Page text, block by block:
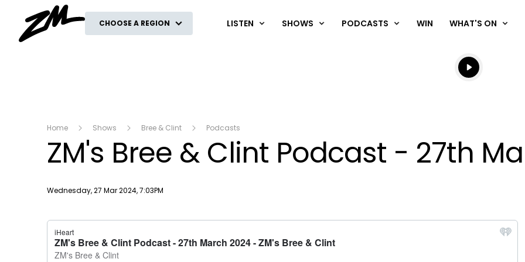
CHOOSE A REGION LISTEN SHOWS PODCASTS WIN WHAT'S ON
Listen live
Listen to
Home Shows Bree & Clint Podcasts
ZM's Bree & Clint Podcast - 27th
Publish date
Wednesday, 27 Mar 2024, 7:03PM